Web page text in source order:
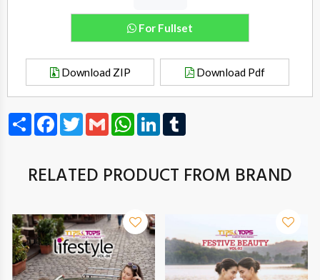
For Fullset
Download ZIP Download Pdf
Share FacebookTwitterGmail WhatsAppLinkedIn
RELATED PRODUCT FROM BRAND